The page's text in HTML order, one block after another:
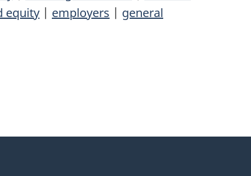
equity | employers | general